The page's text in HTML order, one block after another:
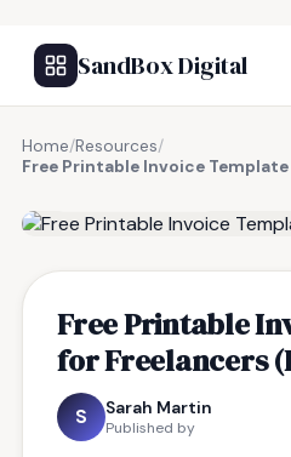
SandBox Digital
Home/Resources/
Free Printable Invoice
Free Printable
for Freelancers
S Sarah Martin
Published by